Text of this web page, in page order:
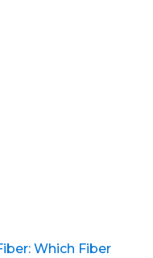
Which Fiber